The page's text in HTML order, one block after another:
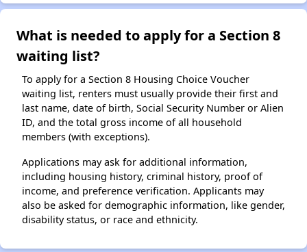
What is needed to apply for a Section 8
waiting list?
To apply for a Section 8 Housing Choice Voucher
waiting list, renters must usually provide their first and
last name, date of birth, Social Security Number or Alien
ID, and the total gross income of all household
members (with exceptions).
Applications may ask for additional information,
including housing history, criminal history, proof of
income, and preference verification. Applicants may
also be asked for demographic information, like gender,
disability status, or race and ethnicity.